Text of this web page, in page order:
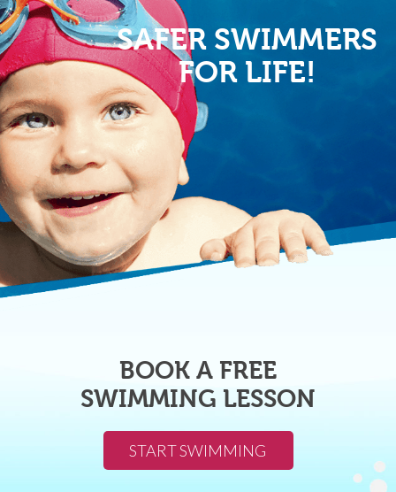
SAFER SWIMMERS
FOR LIFE!
BOOK A FREE
SWIMMING LESSON
START SWIMMING